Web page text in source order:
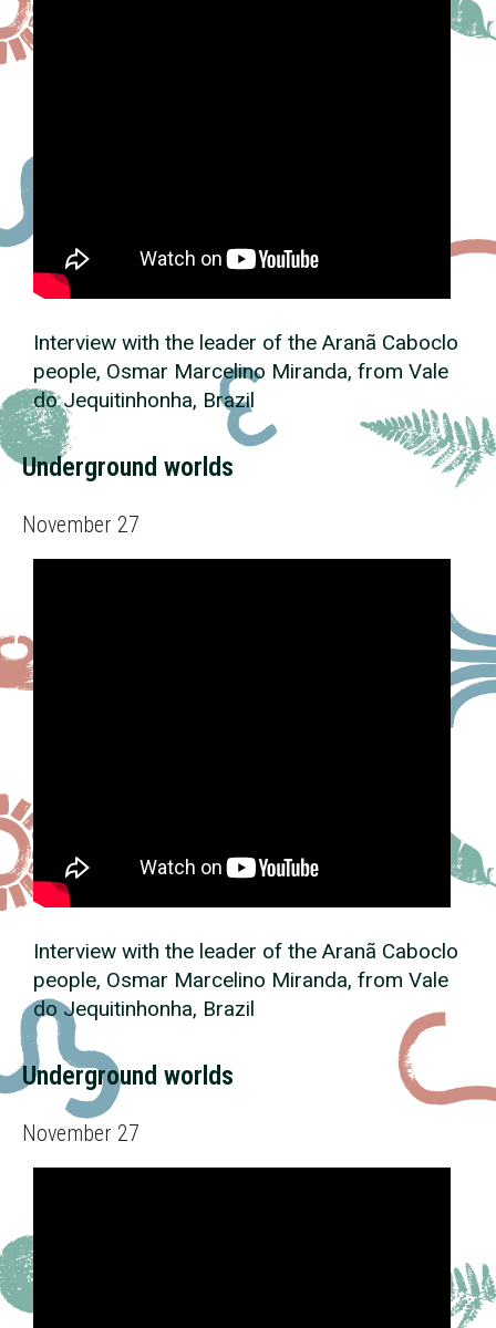
Interview with the leader of the Aranã Caboclo
people, Osmar Marcelino Miranda, from Vale
do Jequitinhonha, Brazil
Underground worlds
November 27
Interview with the leader of the Aranã Caboclo
people, Osmar Marcelino Miranda, from Vale
do Jequitinhonha, Brazil
Underground worlds
November 27